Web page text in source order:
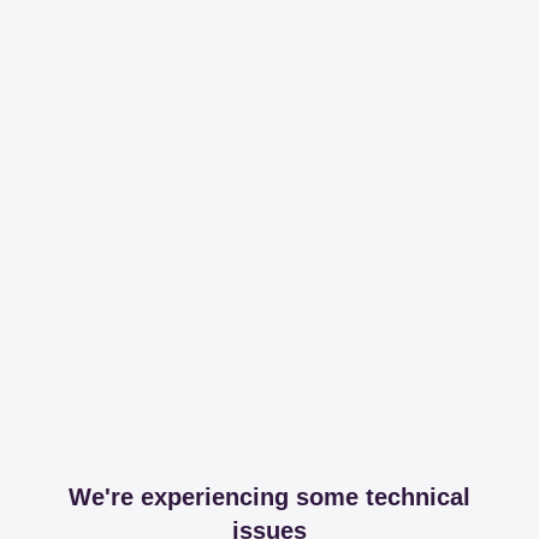
We're experiencing some technical
issues